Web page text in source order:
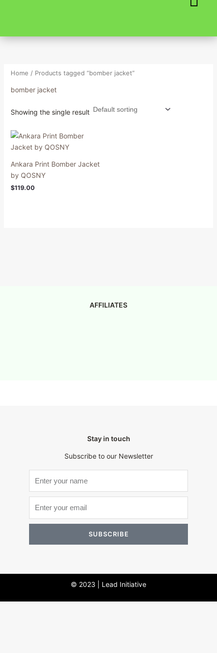
Home / Products tagged “bomber jacket”
bomber jacket
Showing the single result
Ankara Print Bomber Jacket
by QOSNY
$119.00
AFFILIATES
Stay in touch
Subscribe to our Newsletter
SUBSCRIBE
© 2023 | Lead Initiative